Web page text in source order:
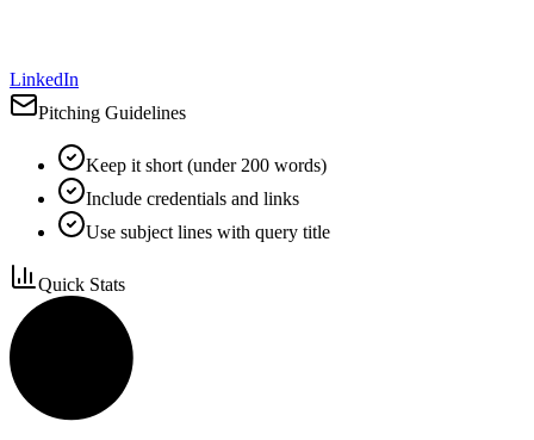
LinkedIn
Pitching Guidelines
Keep it short (under 200 words)
Include credentials and links
Use subject lines with query title
Quick Stats